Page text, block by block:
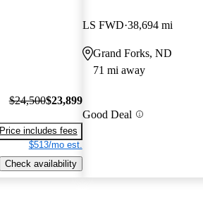
$24,500$23,899
Price includes fees
$513/mo est.
Check availability
LS FWD 38,694 mi
Grand Forks, ND
71 mi away
Good Deal